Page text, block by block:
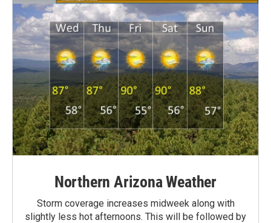
Northern Arizona Weather
Storm coverage increases midweek along with
slightly less hot afternoons. This will be followed by